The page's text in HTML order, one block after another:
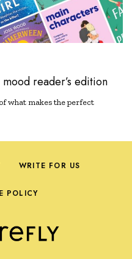
reader’s edition
what makes the perfect
WRITE FOR US
POLICY